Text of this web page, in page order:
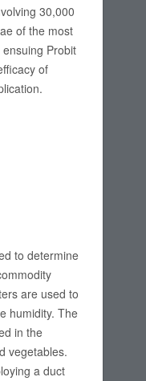
30,000
of the most
Probit
of
to determine
are used to
humidity. The
in the
vegetables.
a duct